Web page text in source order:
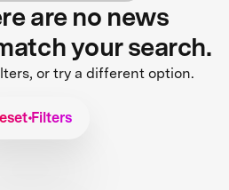
are no news
your search.
or try a different option.
Filters